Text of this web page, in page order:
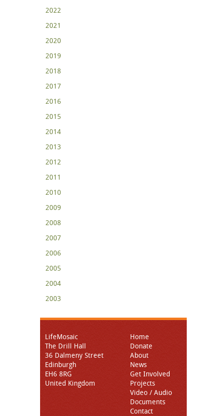
2022
2021
2020
2019
2018
2017
2016
2015
2014
2013
2012
2011
2010
2009
2008
2007
2006
2005
2004
2003
LifeMosaic
The Drill Hall
36 Dalmeny Street
Edinburgh
EH6 8RG
United Kingdom
Home
Donate
About
News
Get Involved
Projects
Video / Audio
Documents
Contact